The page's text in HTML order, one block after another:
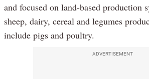
and focused on land-based production
sheep, dairy, cereal and legumes
include pigs and poultry.
ADVERTISEMENT